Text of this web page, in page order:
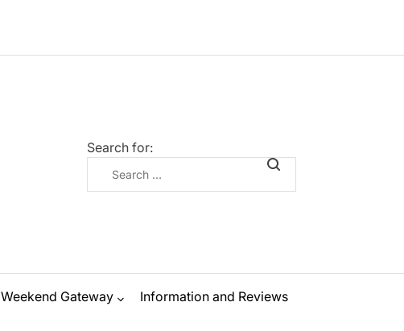
Search for:
Weekend Gateway Information and Reviews